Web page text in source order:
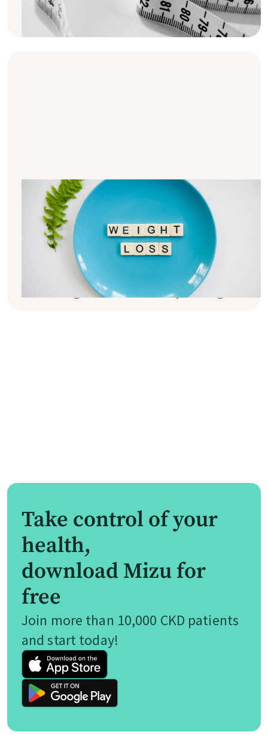
effectively manage your weight.
10 tips for sustainable weight loss
after kidney transplantation
Managing weight after kidney
transplantation can be a real challenge for
many people. In this article, you'll find 10
practical tips and tricks to help you gain
better long-term control over your weight.
Take control of your
health,
download Mizu for
free
Join more than 10,000 CKD patients
and start today!